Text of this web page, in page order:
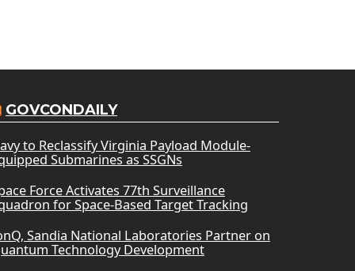
GOVCONDAILY
to Reclassify Virginia Payload Module-
Submarines as SSGNs
Force Activates 77th Surveillance
for Space-Based Target Tracking
Sandia National Laboratories Partner on
Technology Development